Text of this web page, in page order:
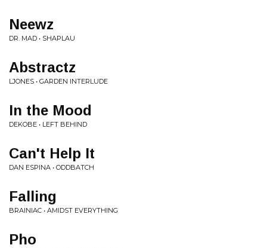
Neewz
DR. MAD • SHAPLAU
Abstractz
LJONES • GARDEN INTERLUDE
In the Mood
DEKOBE • LEFT BEHIND
Can't Help It
DAN ESPINA • ODDBATCH
Falling
BRAINIAC • AMIDST EVERYTHING
Pho